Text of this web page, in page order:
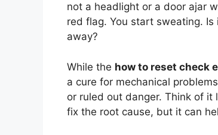
not a headlight or a door ajar
red flag. You start sweating.
away?
While the how to reset check
a cure for mechanical
or ruled out danger. Think of
fix the root cause, but it can